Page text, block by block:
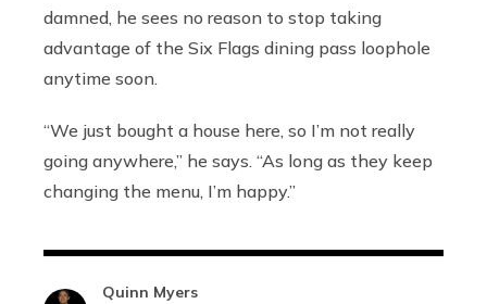
damned, he sees no reason to stop taking
advantage of the Six Flags dining pass loophole
anytime soon.
“We just bought a house here, so I’m not really
going anywhere,” he says. “As long as they keep
changing the menu, I’m happy.”
Quinn Myers